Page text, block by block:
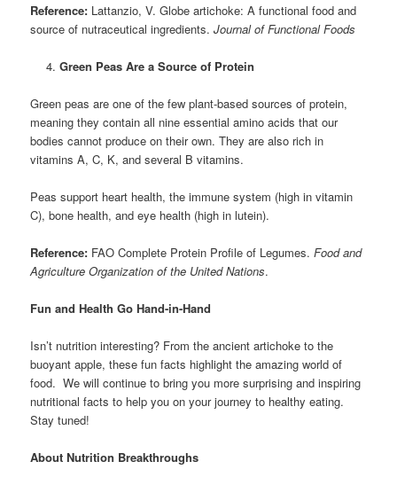
Reference: Lattanzio, V. Globe artichoke: A functional food and
source of nutraceutical ingredients.Journal of Functional Foods
Green Peas Are a Source of Protein
Green peas are one of the few plant-based sources of protein,
meaning they contain all nine essential amino acids that our
bodies cannot produce on their own. They are also rich in
vitamins A, C, K, and several B vitamins.
Peas support heart health, the immune system (high in vitamin
C), bone health, and eye health (high in lutein).
Reference: FAO Complete Protein Profile of Legumes.Food and
Agriculture Organization of the United Nations.
Fun and Health Go Hand-in-Hand
Isn’t nutrition interesting? From the ancient artichoke to the
buoyant apple, these fun facts highlight the amazing world of
food. We will continue to bring you more surprising and inspiring
nutritional facts to help you on your journey to healthy eating.
Stay tuned!
About Nutrition Breakthroughs